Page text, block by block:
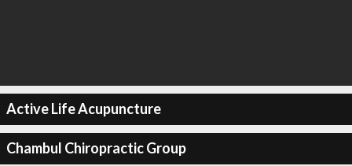
Active Life Acupuncture
Chambul Chiropractic Group